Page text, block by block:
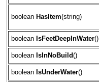
boolean HasItem(string)
boolean IsFeetDeepInWater()
boolean IsInNoBuild()
boolean IsUnderWater()